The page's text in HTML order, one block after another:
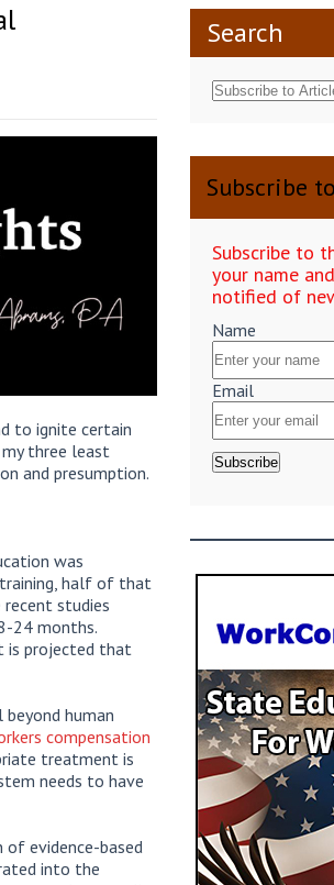
to ignite certain
three least
and presumption.
was
training, half of that
studies
24 months.
is projected that
human
compensation
treatment is
needs to have
of evidence-based
into the
Search
Subscribe
Subscribe to
your name
notified of
Name
Email